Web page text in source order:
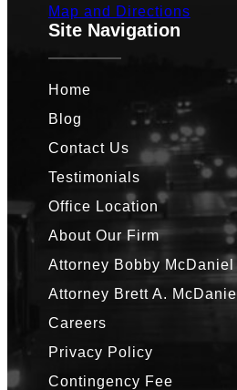
Map and Directions
Site Navigation
Home
Blog
Contact Us
Testimonials
Office Location
About Our Firm
Attorney Bobby McDaniel
Attorney Brett A. McDaniel
Careers
Privacy Policy
Contingency Fee